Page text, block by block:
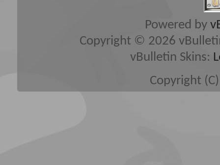
Powered by
Copyright © 2026
vBulletin Skins:
Copyright